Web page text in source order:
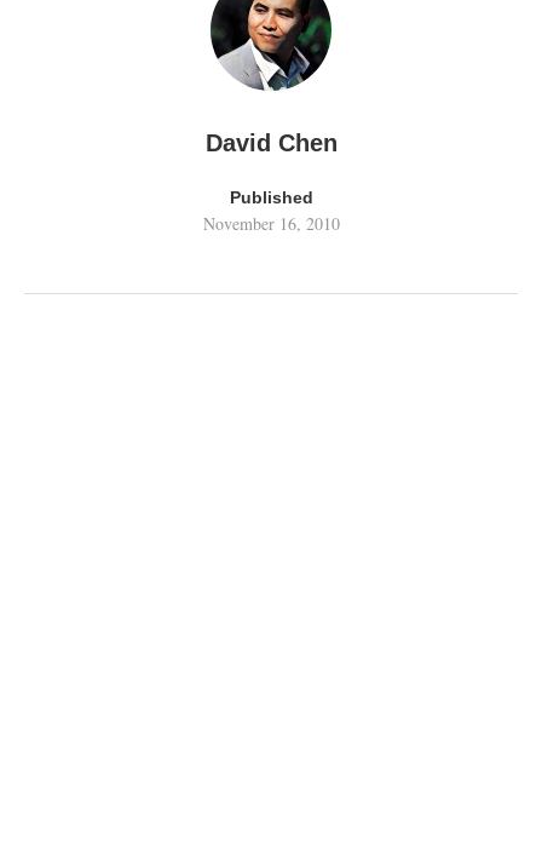
David Chen
Published
November 16, 2010